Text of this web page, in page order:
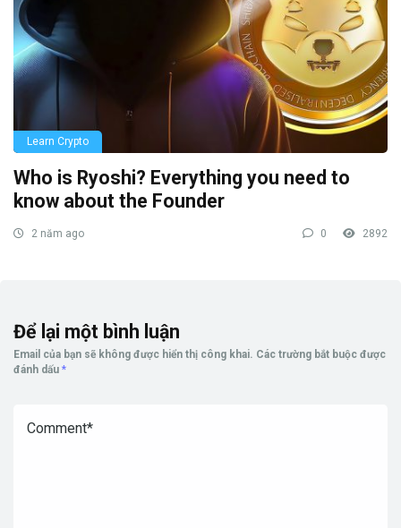
Learn Crypto
Who is Ryoshi? Everything you need to
know about the Founder
2 năm ago 0 2892
Để lại một bình luận
Email của bạn sẽ không được hiển thị công khai. Các trường bắt buộc được
đánh dấu *